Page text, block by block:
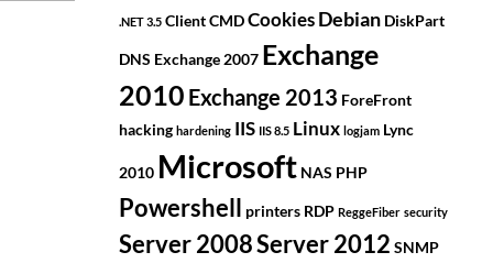
.NET 3.5 ClientCMDCookies Debian DiskPart
DNS Exchange 2007 Exchange
2010 Exchange 2013 ForeFront
hacking hardening IIS IIS 8.5 Linux logjam Lync
2010 Microsoft NAS PHP
Powershell printers RDP ReggeFiber security
Server 2008Server 2012 SNMP